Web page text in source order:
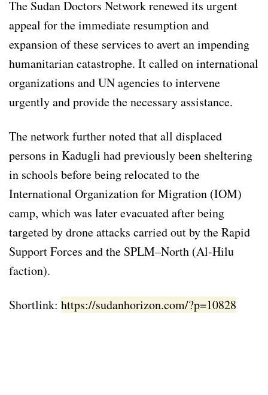
The Sudan Doctors Network renewed its urgent
appeal for the immediate resumption and
expansion of these services to avert an impending
humanitarian catastrophe. It called on international
organizations and UN agencies to intervene
urgently and provide the necessary assistance.
The network further noted that all displaced
persons in Kadugli had previously been sheltering
in schools before being relocated to the
International Organization for Migration (IOM)
camp, which was later evacuated after being
targeted by drone attacks carried out by the Rapid
Support Forces and the SPLM–North (Al-Hilu
faction).
Shortlink: https://sudanhorizon.com/?p=10828